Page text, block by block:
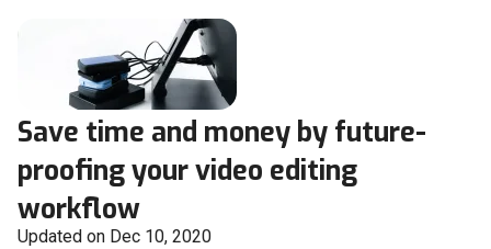
Save time and money by future-
proofing your video editing
workflow
Updated on Dec 10, 2020